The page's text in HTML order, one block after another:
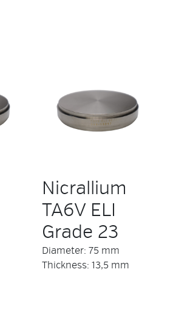
Nicrallium
TA6V ELI
Grade 23
Diameter: 75 mm
Thickness: 13,5 mm